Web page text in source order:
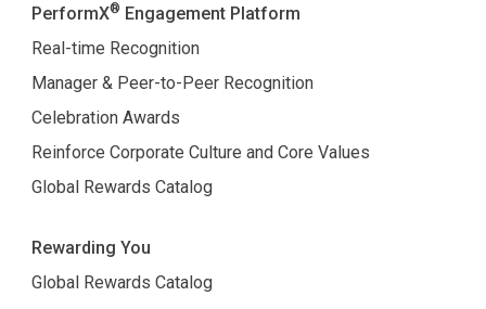
PerformX® Engagement Platform
Real-time Recognition
Manager & Peer-to-Peer Recognition
Celebration Awards
Reinforce Corporate Culture and Core Values
Global Rewards Catalog
Rewarding You
Global Rewards Catalog